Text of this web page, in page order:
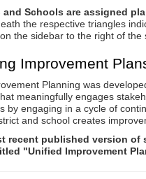
and Schools are assigned
the respective triangles
the sidebar to the right of the
Improvement
Planning was
meaningfully engages
by engaging in a cycle of
and school creates
recent published version of
"Unified Improvement